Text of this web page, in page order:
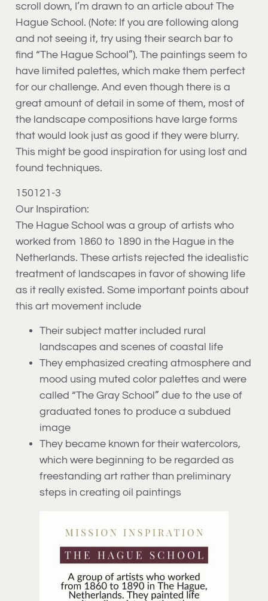
scroll down, I’m drawn to an article about The
Hague School. (Note: If you are following along
and not seeing it, try using their search bar to
find “The Hague School”). The paintings seem to
have limited palettes, which make them perfect
for our challenge. And even though there is a
great amount of detail in some of them, most of
the landscape compositions have large forms
that would look just as good if they were blurry.
This might be good inspiration for using lost and
found techniques.
150121-3
Our Inspiration:
The Hague School was a group of artists who
worked from 1860 to 1890 in the Hague in the
Netherlands. These artists rejected the idealistic
treatment of landscapes in favor of showing life
as it really existed. Some important points about
this art movement include
Their subject matter included rural
landscapes and scenes of coastal life
They emphasized creating atmosphere and
mood using muted color palettes and were
called “The Gray School” due to the use of
graduated tones to produce a subdued
image
They became known for their watercolors,
which were beginning to be regarded as
freestanding art rather than preliminary
steps in creating oil paintings